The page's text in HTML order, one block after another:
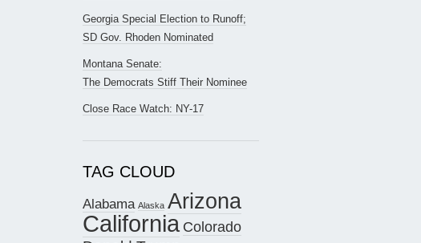
Georgia Special Election to Runoff;
SD Gov. Rhoden Nominated
Montana Senate:
The Democrats Stiff Their Nominee
Close Race Watch: NY-17
TAG CLOUD
Alabama Alaska Arizona
California Colorado